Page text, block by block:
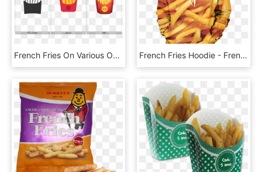
French Fries On Various Operating Systems - French Fries, HD Png Download French Fries Hoodie - French Fries, HD Png Download